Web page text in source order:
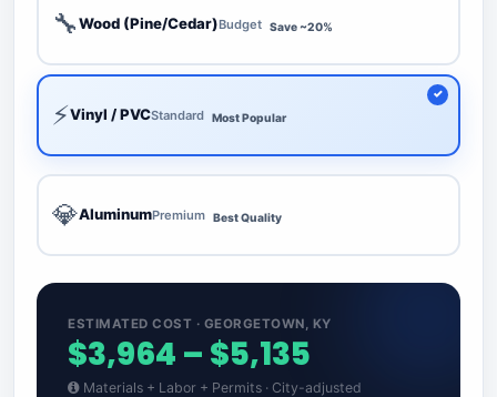
🔧Wood (Pine/Cedar)Budget Save ~20%
⚡Vinyl / PVCStandard Most Popular
💎AluminumPremium Best Quality
ESTIMATED COST · GEORGETOWN, KY
$3,964 – $5,135
Materials + Labor + Permits · City-adjusted